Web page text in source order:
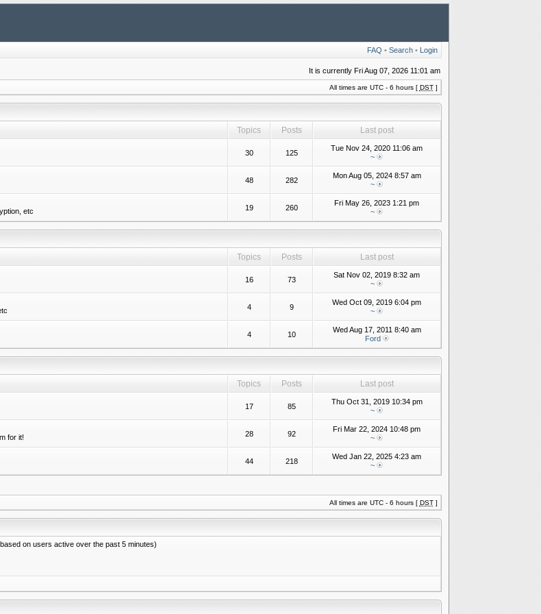
FAQ • Search• Login
It is currently Fri Aug 07, 2026 11:01 am
All times are UTC - 6 hours [ DST]
Topics Posts
Last post
30 125
Tue Nov 24, 2020 11:06 am
~
48 282
Mon Aug 05, 2024 8:57 am
~
etc 19 260
Fri May 26, 2023 1:21 pm
~
Topics Posts
Last post
16 73
Sat Nov 02, 2019 8:32 am
~
4 9
Wed Oct 09, 2019 6:04 pm
~
4 10
Wed Aug 17, 2011 8:40 am
Ford
Topics Posts
Last post
17 85
Thu Oct 31, 2019 10:34 pm
~
for it! 28 92
Fri Mar 22, 2024 10:48 pm
~
44 218
Wed Jan 22, 2025 4:23 am
~
All times are UTC - 6 hours [ DST]
on users active over the past 5 minutes)